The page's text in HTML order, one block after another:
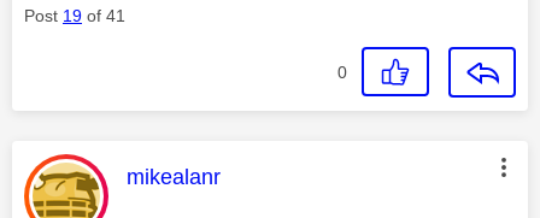
Post 19 of 41
0
This message was authored by:
mikealanr